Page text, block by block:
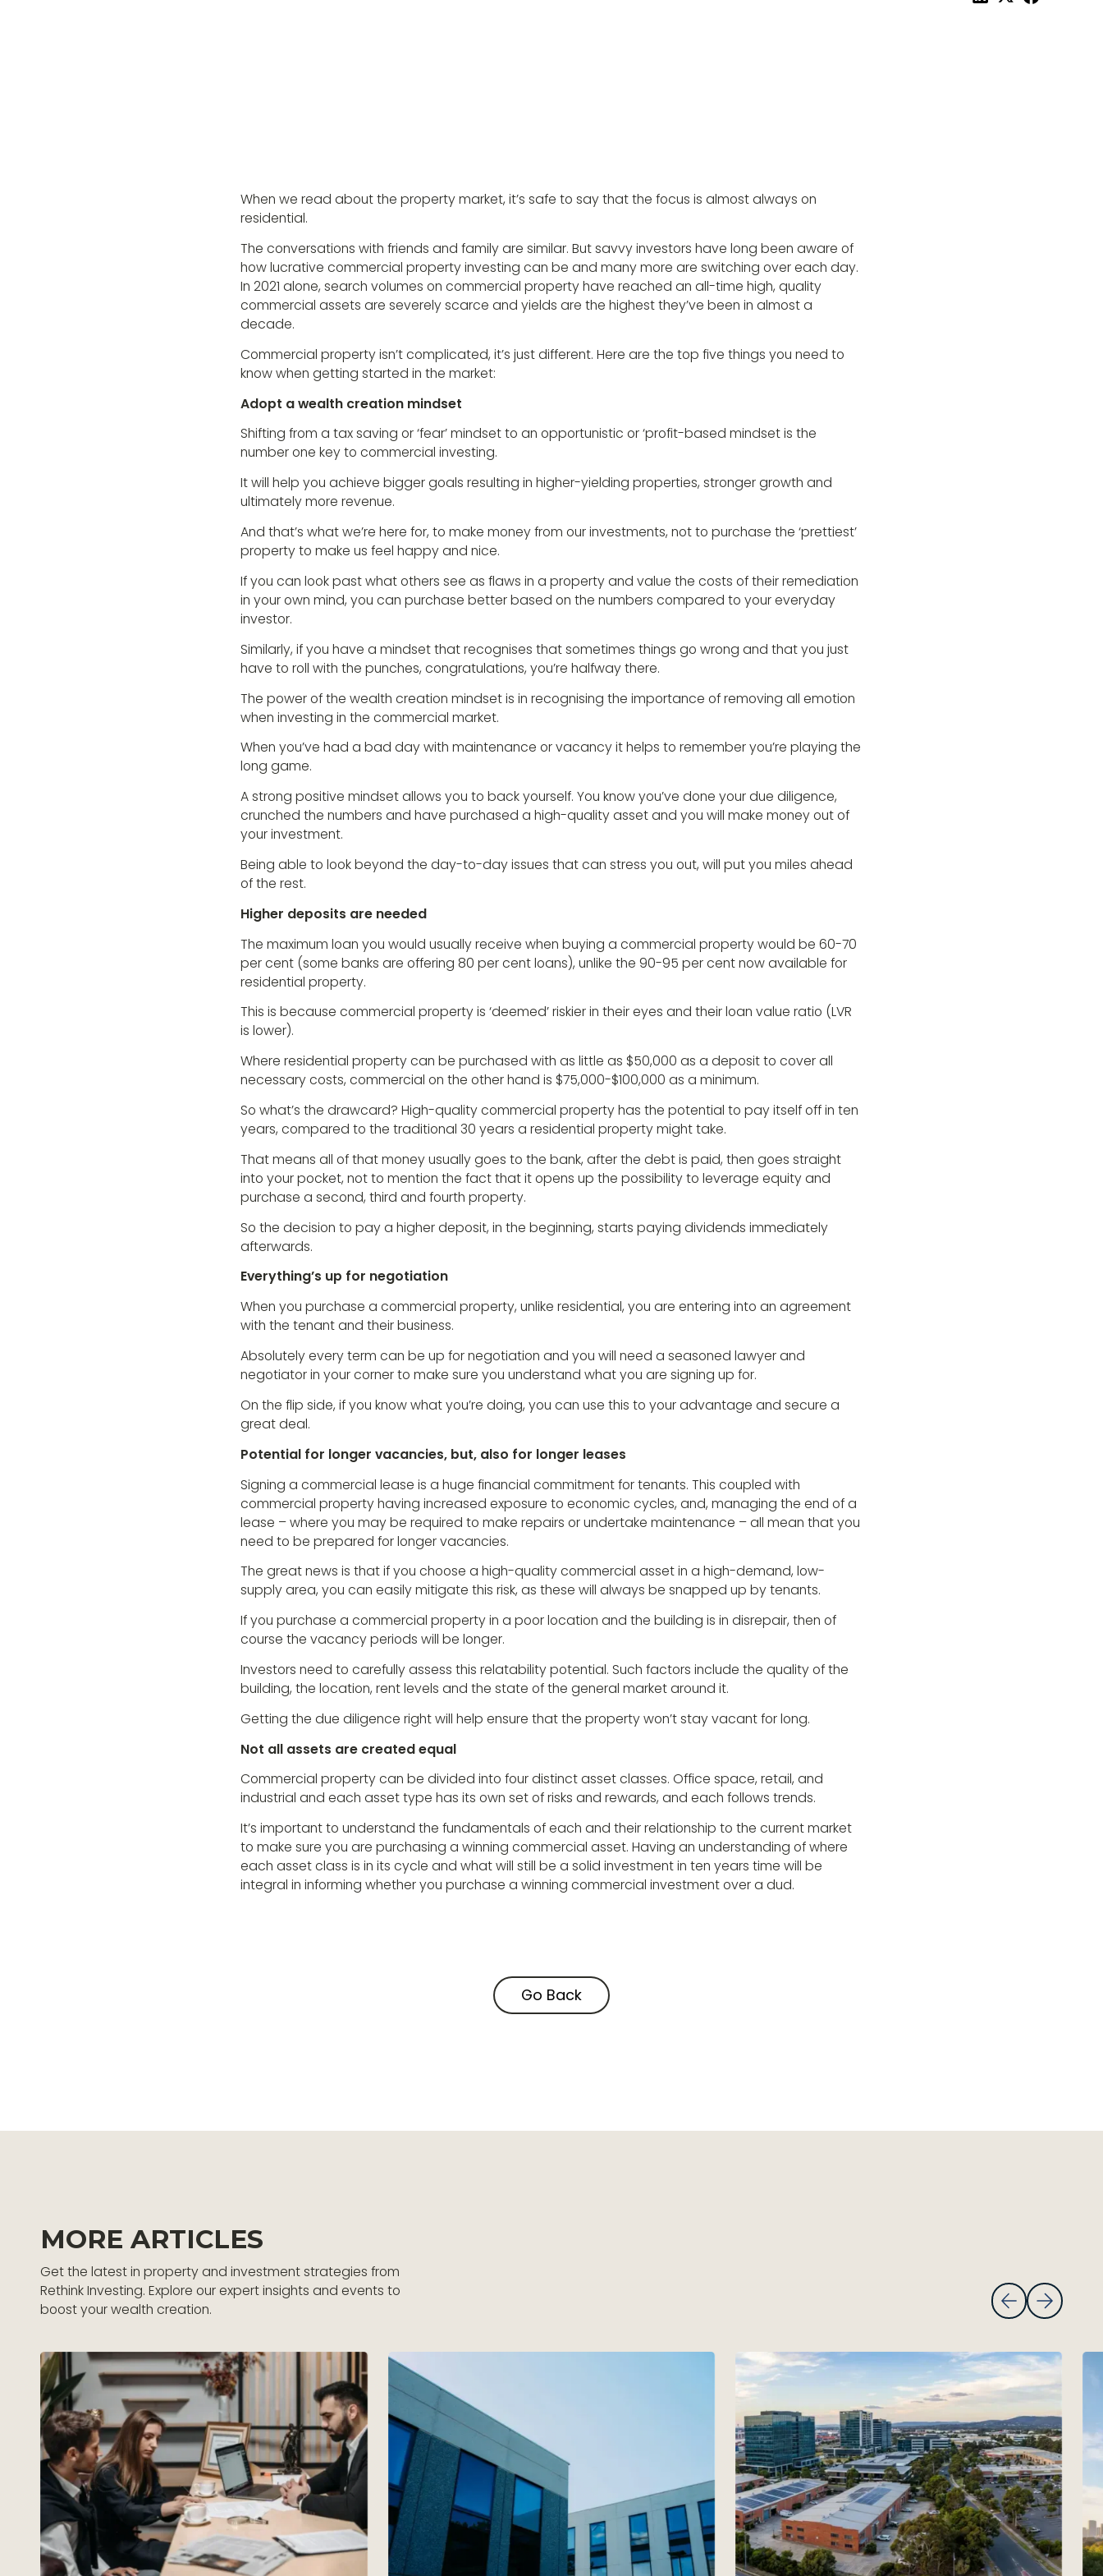
When we read about the property market, it’s safe to say that the focus is almost always on
residential.
The conversations with friends and family are similar. But savvy investors have long been aware of
how lucrative commercial property investing can be and many more are switching over each day.
In 2021 alone, search volumes on commercial property have reached an all-time high, quality
commercial assets are severely scarce and yields are the highest they’ve been in almost a
decade.
Commercial property isn’t complicated, it’s just different. Here are the top five things you need to
know when getting started in the market:
Adopt a wealth creation mindset
Shifting from a tax saving or ‘fear’ mindset to an opportunistic or ‘profit-based mindset is the
number one key to commercial investing.
It will help you achieve bigger goals resulting in higher-yielding properties, stronger growth and
ultimately more revenue.
And that’s what we’re here for, to make money from our investments, not to purchase the ‘prettiest’
property to make us feel happy and nice.
If you can look past what others see as flaws in a property and value the costs of their remediation
in your own mind, you can purchase better based on the numbers compared to your everyday
investor.
Similarly, if you have a mindset that recognises that sometimes things go wrong and that you just
have to roll with the punches, congratulations, you’re halfway there.
The power of the wealth creation mindset is in recognising the importance of removing all emotion
when investing in the commercial market.
When you’ve had a bad day with maintenance or vacancy it helps to remember you’re playing the
long game.
A strong positive mindset allows you to back yourself. You know you’ve done your due diligence,
crunched the numbers and have purchased a high-quality asset and you will make money out of
your investment.
Being able to look beyond the day-to-day issues that can stress you out, will put you miles ahead
of the rest.
Higher deposits are needed
The maximum loan you would usually receive when buying a commercial property would be 60-70
per cent (some banks are offering 80 per cent loans), unlike the 90-95 per cent now available for
residential property.
This is because commercial property is ‘deemed’ riskier in their eyes and their loan value ratio (LVR
is lower).
Where residential property can be purchased with as little as $50,000 as a deposit to cover all
necessary costs, commercial on the other hand is $75,000-$100,000 as a minimum.
So what’s the drawcard? High-quality commercial property has the potential to pay itself off in ten
years, compared to the traditional 30 years a residential property might take.
That means all of that money usually goes to the bank, after the debt is paid, then goes straight
into your pocket, not to mention the fact that it opens up the possibility to leverage equity and
purchase a second, third and fourth property.
So the decision to pay a higher deposit, in the beginning, starts paying dividends immediately
afterwards.
Everything’s up for negotiation
When you purchase a commercial property, unlike residential, you are entering into an agreement
with the tenant and their business.
Absolutely every term can be up for negotiation and you will need a seasoned lawyer and
negotiator in your corner to make sure you understand what you are signing up for.
On the flip side, if you know what you’re doing, you can use this to your advantage and secure a
great deal.
Potential for longer vacancies, but, also for longer leases
Signing a commercial lease is a huge financial commitment for tenants. This coupled with
commercial property having increased exposure to economic cycles, and, managing the end of a
lease – where you may be required to make repairs or undertake maintenance – all mean that you
need to be prepared for longer vacancies.
The great news is that if you choose a high-quality commercial asset in a high-demand, low-
supply area, you can easily mitigate this risk, as these will always be snapped up by tenants.
If you purchase a commercial property in a poor location and the building is in disrepair, then of
course the vacancy periods will be longer.
Investors need to carefully assess this relatability potential. Such factors include the quality of the
building, the location, rent levels and the state of the general market around it.
Getting the due diligence right will help ensure that the property won’t stay vacant for long.
Not all assets are created equal
Commercial property can be divided into four distinct asset classes. Office space, retail, and
industrial and each asset type has its own set of risks and rewards, and each follows trends.
It’s important to understand the fundamentals of each and their relationship to the current market
to make sure you are purchasing a winning commercial asset. Having an understanding of where
each asset class is in its cycle and what will still be a solid investment in ten years time will be
integral in informing whether you purchase a winning commercial investment over a dud.
Go Back
MORE ARTICLES
Get the latest in property and investment strategies from
Rethink Investing. Explore our expert insights and events to
boost your wealth creation.